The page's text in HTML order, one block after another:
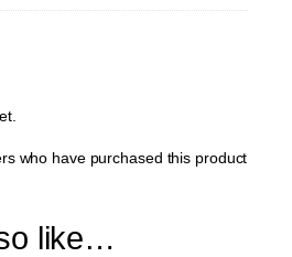
who have purchased this product
like…